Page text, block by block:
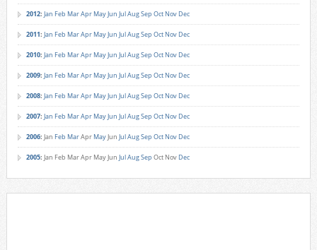
2012: Jan Feb MarApr MayJun JulAugSep Oct Nov Dec
2011: Jan Feb MarApr MayJun JulAugSep Oct Nov Dec
2010: Jan Feb MarApr MayJun JulAugSep Oct Nov Dec
2009: Jan Feb MarApr MayJun JulAugSep Oct Nov Dec
2008: Jan Feb MarApr MayJun JulAugSep Oct Nov Dec
2007: Jan Feb MarApr MayJun JulAugSep Oct Nov Dec
2006: Jan Feb MarApr MayJun JulAugSep Oct Nov Dec
2005: Jan Feb MarApr MayJun JulAugSep Oct Nov Dec